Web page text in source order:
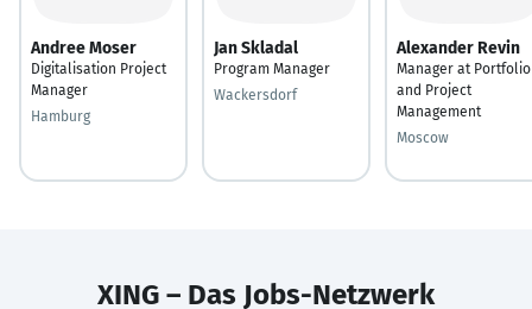
Andree Moser
Digitalisation Project
Manager
Hamburg
Jan Skladal
Program Manager
Wackersdorf
Alexander Revin
Manager at Portfolio
and Project
Management
Moscow
XING – Das Jobs-Netzwerk